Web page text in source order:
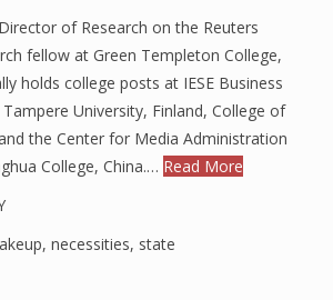
of Research on the Reuters
fellow at Green Templeton College,
holds college posts at IESE Business
University, Finland, College of
the Center for Media Administration
College, China.… Read More
, necessities, state